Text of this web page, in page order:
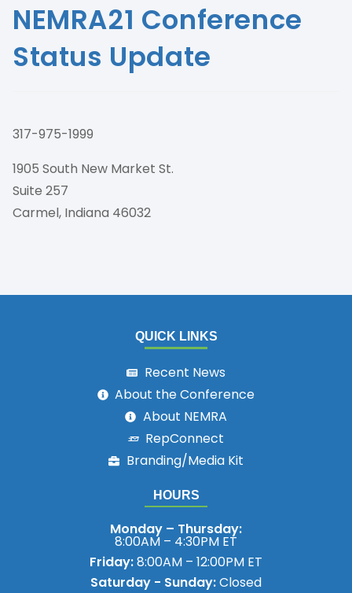
NEMRA21 Conference
Status Update
317-975-1999
1905 South New Market St.
Suite 257
Carmel, Indiana 46032
HOURS
Monday – Thursday:
8:00AM – 4:30PM ET
Friday:8:00AM – 12:00PM ET
Saturday - Sunday:Closed
QUICK LINKS
Recent News
About the Conference
About NEMRA
RepConnect
Branding/Media Kit